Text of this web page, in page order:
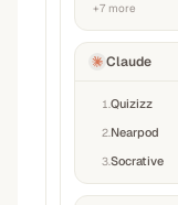
+7 more
Claude
1 Quizizz
2 Nearpod
3Socrative